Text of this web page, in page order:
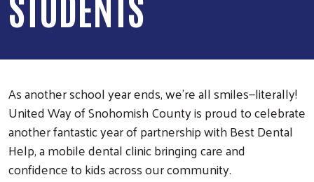
As another school year ends, we’re all smiles—literally!
United Way of Snohomish County is proud to celebrate
another fantastic year of partnership with Best Dental
Help, a mobile dental clinic bringing care and
confidence to kids across our community.